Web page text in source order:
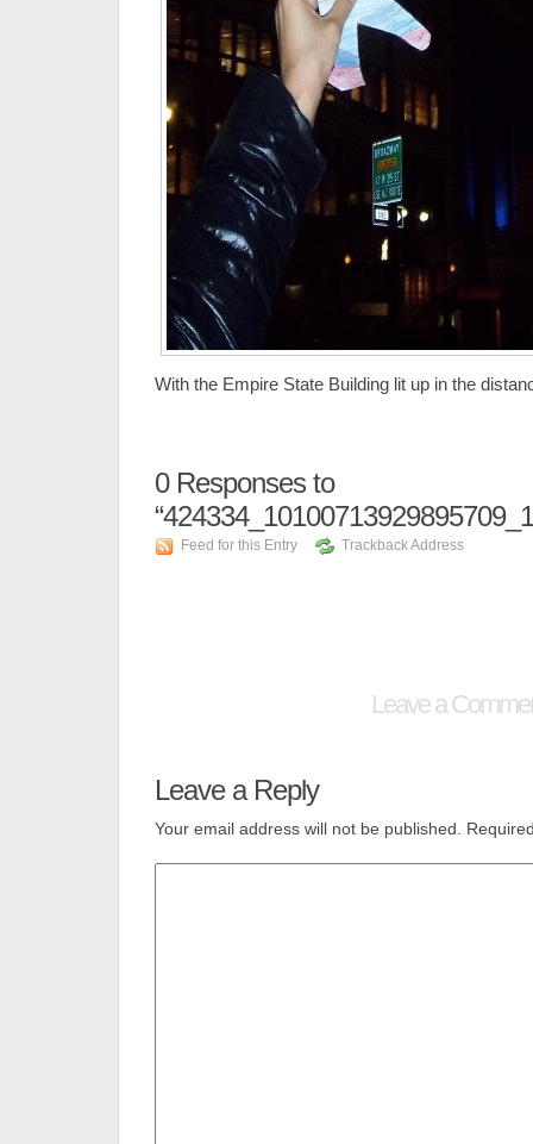
With the Empire State Building lit up in the
0Responses to
Feed for this Entry Trackback Address
Leave a
Leave a Reply
Your email address will not be published.